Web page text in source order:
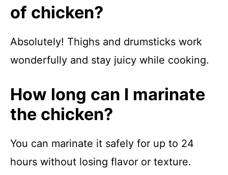
of chicken?
Absolutely! Thighs and drumsticks work
wonderfully and stay juicy while cooking.
How long can I marinate
the chicken?
You can marinate it safely for up to 24
hours without losing flavor or texture.